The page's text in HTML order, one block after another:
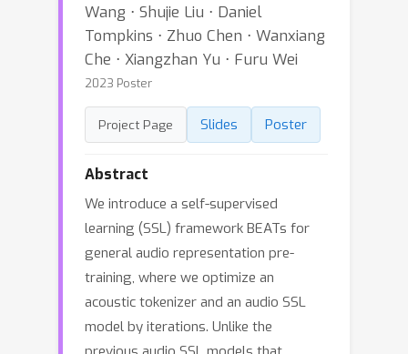
Wang ⋅ Shujie Liu ⋅ Daniel
Tompkins ⋅ Zhuo Chen ⋅ Wanxiang
Che ⋅ Xiangzhan Yu ⋅ Furu Wei
2023 Poster
Project Page Slides Poster
Abstract
We introduce a self-supervised
learning (SSL) framework BEATs for
general audio representation pre-
training, where we optimize an
acoustic tokenizer and an audio SSL
model by iterations. Unlike the